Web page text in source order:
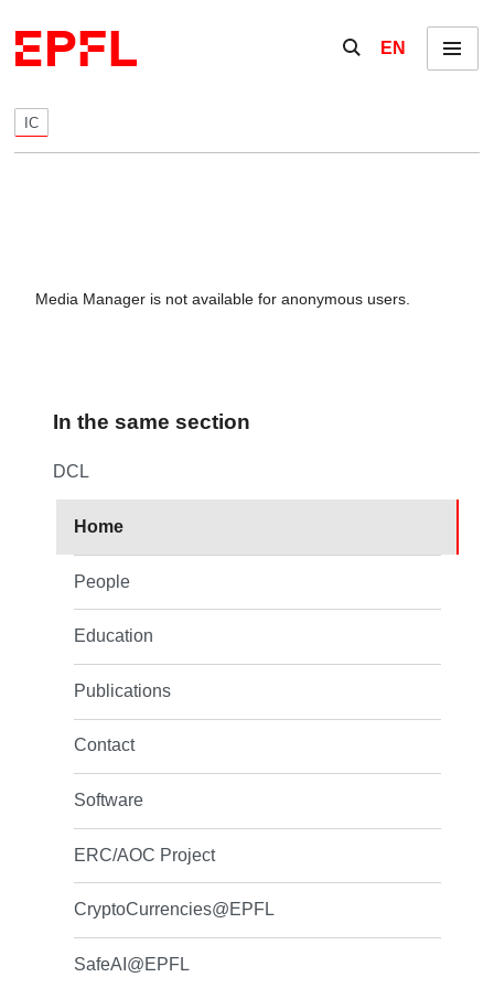
Show / hide the
EN Menu
IC
Media Manager is not available for anonymous users.
In the same section
DCL
Home
People
Education
Publications
Contact
Software
ERC/AOC Project
CryptoCurrencies@EPFL
SafeAI@EPFL